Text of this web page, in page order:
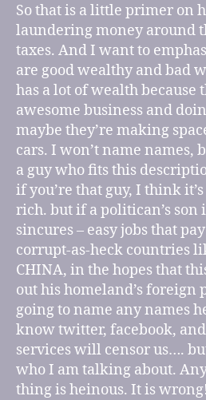
So that is a little primer on
laundering money around
taxes. And I want to
are good wealthy and bad
has a lot of wealth because
awesome business and
maybe they’re making
cars. I won’t name names,
a guy who fits this
if you’re that guy, I think
rich. but if a politican’s son
sincures – easy jobs that
corrupt-as-heck countries
CHINA, in the hopes that
out his homeland’s foreign
going to name any names
know twitter, facebook,
services will censor us….
who I am talking about.
thing is heinous. It is